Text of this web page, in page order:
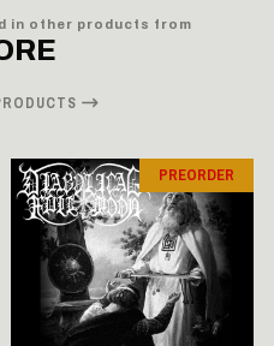
in other products from
PREORDER